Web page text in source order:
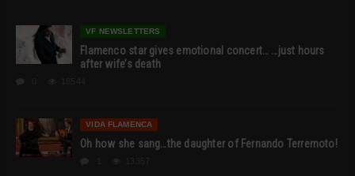
VF NEWSLETTERS
Flamenco star gives emotional concert… …just hours
after wife’s death
VIDA FLAMENCA
Oh how she sang…the daughter of Fernando Terremoto!